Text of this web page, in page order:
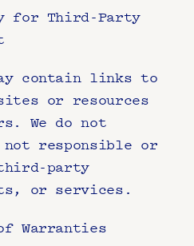
for Third-Party
contain links to
or resources
We do not
not responsible or
party
or services.
Warranties